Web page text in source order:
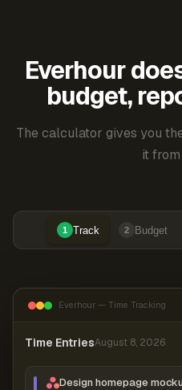
Everhour
budget,
The calculator gives you
it
1 Track 2 Budget
Everhour — Time Tracking
Time EntriesAugust 8, 2026
Design homepage